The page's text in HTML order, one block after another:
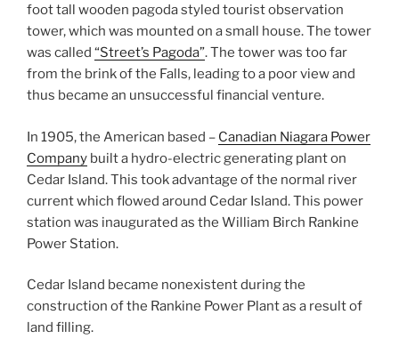
foot tall wooden pagoda styled tourist observation
tower, which was mounted on a small house. The tower
was called “Street’s Pagoda”. The tower was too far
from the brink of the Falls, leading to a poor view and
thus became an unsuccessful financial venture.
In 1905, the American based – Canadian Niagara Power
Company built a hydro-electric generating plant on
Cedar Island. This took advantage of the normal river
current which flowed around Cedar Island. This power
station was inaugurated as the William Birch Rankine
Power Station.
Cedar Island became nonexistent during the
construction of the Rankine Power Plant as a result of
land filling.